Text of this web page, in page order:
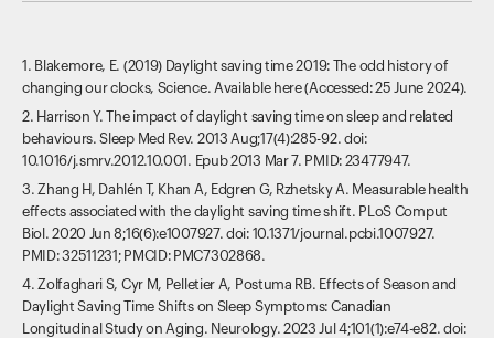
1. Blakemore, E. (2019) Daylight saving time 2019: The odd history of
changing our clocks, Science. Available here (Accessed: 25 June 2024).
2. Harrison Y. The impact of daylight saving time on sleep and related
behaviours. Sleep Med Rev. 2013 Aug;17(4):285-92. doi:
10.1016/j.smrv.2012.10.001. Epub 2013 Mar 7. PMID: 23477947.
3. Zhang H, Dahlén T, Khan A, Edgren G, Rzhetsky A. Measurable health
effects associated with the daylight saving time shift. PLoS Comput
Biol. 2020 Jun 8;16(6):e1007927. doi: 10.1371/journal.pcbi.1007927.
PMID: 32511231; PMCID: PMC7302868.
4. Zolfaghari S, Cyr M, Pelletier A, Postuma RB. Effects of Season and
Daylight Saving Time Shifts on Sleep Symptoms: Canadian
Longitudinal Study on Aging. Neurology. 2023 Jul 4;101(1):e74-e82. doi: